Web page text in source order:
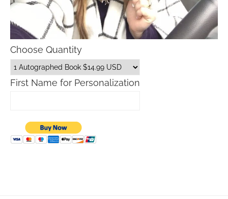
Choose Quantity
First Name for Personalization